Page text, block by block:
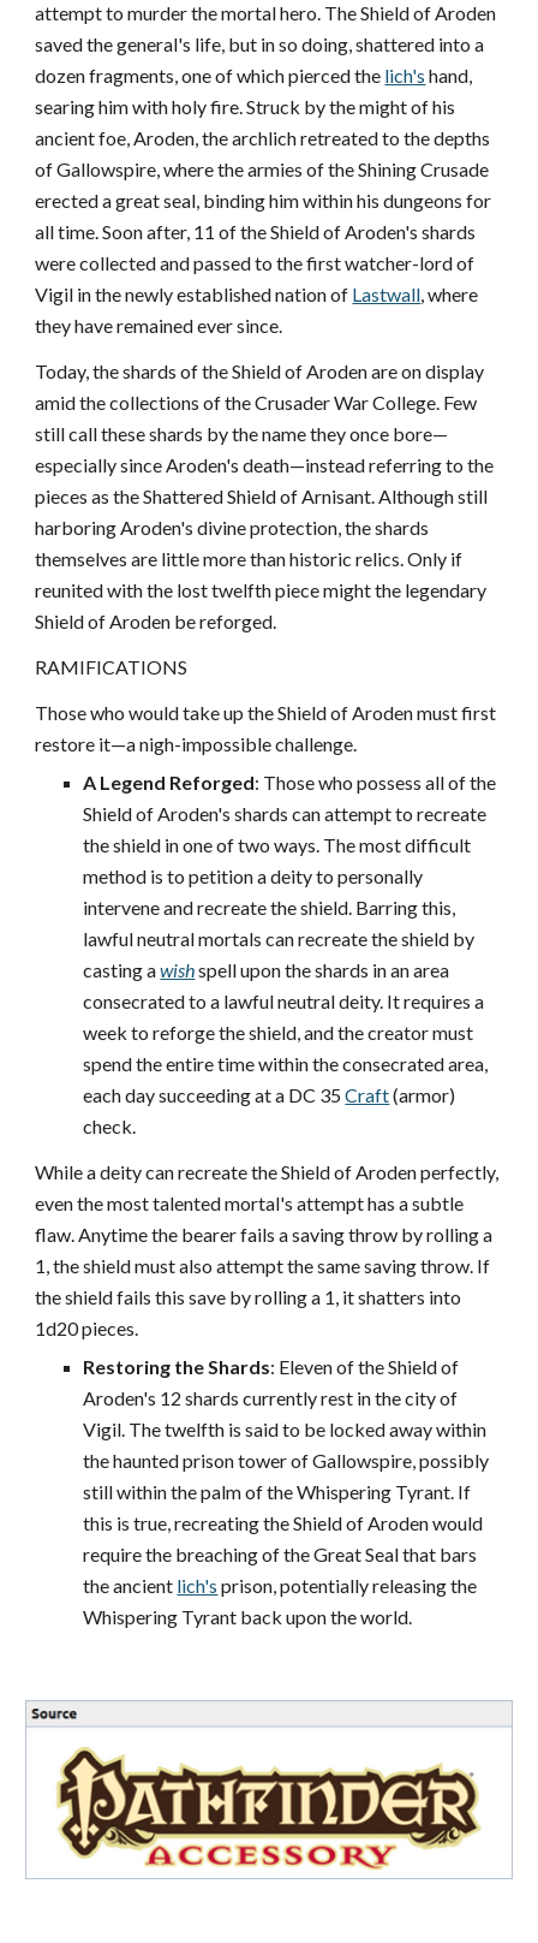
attempt to murder the mortal hero. The Shield of Aroden
saved the general's life, but in so doing, shattered into a
dozen fragments, one of which pierced the lich's hand,
searing him with holy fire. Struck by the might of his
ancient foe, Aroden, the archlich retreated to the depths
of Gallowspire, where the armies of the Shining Crusade
erected a great seal, binding him within his dungeons for
all time. Soon after, 11 of the Shield of Aroden's shards
were collected and passed to the first watcher-lord of
Vigil in the newly established nation of Lastwall, where
they have remained ever since.
Today, the shards of the Shield of Aroden are on display
amid the collections of the Crusader War College. Few
still call these shards by the name they once bore—
especially since Aroden's death—instead referring to the
pieces as the Shattered Shield of Arnisant. Although still
harboring Aroden's divine protection, the shards
themselves are little more than historic relics. Only if
reunited with the lost twelfth piece might the legendary
Shield of Aroden be reforged.
RAMIFICATIONS
Those who would take up the Shield of Aroden must first
restore it—a nigh-impossible challenge.
A Legend Reforged: Those who possess all of the
Shield of Aroden's shards can attempt to recreate
the shield in one of two ways. The most difficult
method is to petition a deity to personally
intervene and recreate the shield. Barring this,
lawful neutral mortals can recreate the shield by
casting awishspell upon the shards in an area
consecrated to a lawful neutral deity. It requires a
week to reforge the shield, and the creator must
spend the entire time within the consecrated area,
each day succeeding at a DC 35Craft(armor)
check.
While a deity can recreate the Shield of Aroden perfectly,
even the most talented mortal's attempt has a subtle
flaw. Anytime the bearer fails a saving throw by rolling a
1, the shield must also attempt the same saving throw. If
the shield fails this save by rolling a 1, it shatters into
1d20 pieces.
Restoring the Shards: Eleven of the Shield of
Aroden's 12 shards currently rest in the city of
Vigil. The twelfth is said to be locked away within
the haunted prison tower of Gallowspire, possibly
still within the palm of the Whispering Tyrant. If
this is true, recreating the Shield of Aroden would
require the breaching of the Great Seal that bars
the ancient lich's prison, potentially releasing the
Whispering Tyrant back upon the world.